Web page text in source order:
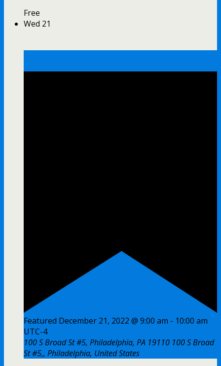
Free
Wed 21
Featured December 21, 2022 @ 9:00 am - 10:00 am
UTC-4
100 S Broad St #5, Philadelphia, PA 19110 100 S Broad
St #5,, Philadelphia, United States